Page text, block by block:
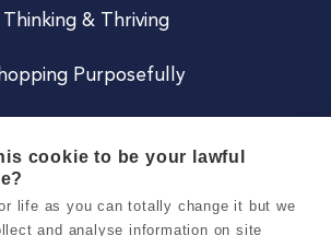
Thinking & Thriving
Purposefully
cookie to be your lawful
life as you can totally change it but we
and analyse information on site